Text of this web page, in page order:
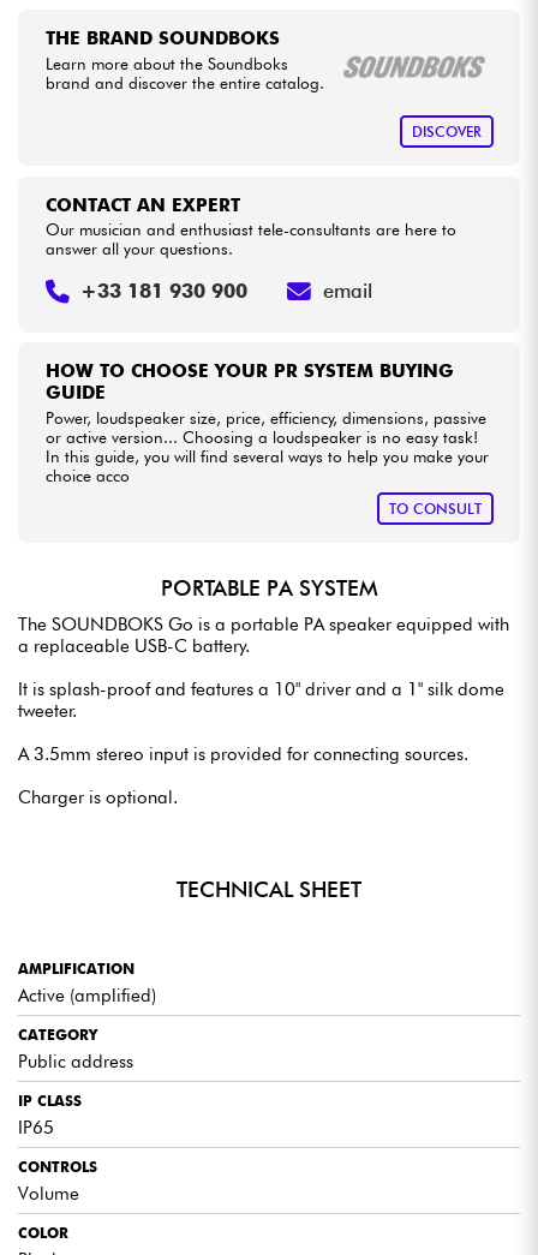
THE BRAND SOUNDBOKS
Learn more about the Soundboks
brand and discover the entire catalog.
DISCOVER
HOW TO CHOOSE YOUR PR SYSTEM BUYING
GUIDE
Power, loudspeaker size, price, efficiency, dimensions, passive
or active version... Choosing a loudspeaker is no easy task!
In this guide, you will find several ways to help you make your
choice acco
TO CONSULT
CONTACT AN EXPERT
Our musician and enthusiast tele-consultants are here to
answer all your questions.
+33 181 930 900 email
PORTABLE PA SYSTEM
The SOUNDBOKS Go is a portable PA speaker equipped with
a replaceable USB-C battery.
It is splash-proof and features a 10" driver and a 1" silk dome
tweeter.
A 3.5mm stereo input is provided for connecting sources.
Charger is optional.
TECHNICAL SHEET
AMPLIFICATION
Active (amplified)
CATEGORY
Public address
IP CLASS
IP65
CONTROLS
Volume
COLOR